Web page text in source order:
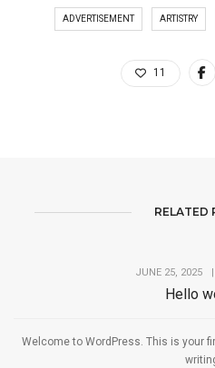
ADVERTISEMENT ARTISTRY
11
RELATED
JUNE 25, 2025
Hello
Welcome to WordPress. This is your